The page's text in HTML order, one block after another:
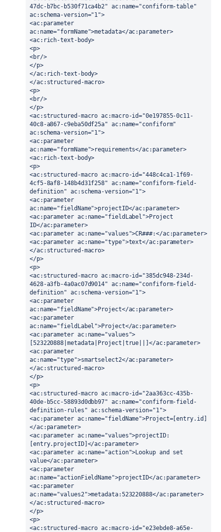
47dc-b7bc-b530f71ca4b2" ac:name="confiform-table"
ac:schema-version="1">
<ac:parameter
ac:name="formName">metadata</ac:parameter>
<ac:rich-text-body>
<p>
<br/>
</p>
</ac:rich-text-body>
</ac:structured-macro>
<p>
<br/>
</p>
<ac:structured-macro ac:macro-id="0e197855-0c11-
40c8-a867-c9eba50df25a" ac:name="confiform"
ac:schema-version="1">
<ac:parameter
ac:name="formName">requirements</ac:parameter>
<ac:rich-text-body>
<p>
<ac:structured-macro ac:macro-id="448c4ca1-1f69-
4cf5-8af8-148b4d31f258" ac:name="confiform-field-
definition" ac:schema-version="1">
<ac:parameter
ac:name="fieldName">projectID</ac:parameter>
<ac:parameter ac:name="fieldLabel">Project
ID</ac:parameter>
<ac:parameter ac:name="values">CR###:</ac:parameter>
<ac:parameter ac:name="type">text</ac:parameter>
</ac:structured-macro>
</p>
<p>
<ac:structured-macro ac:macro-id="385dc948-234d-
4628-a3fb-4a0ac07d9014" ac:name="confiform-field-
definition" ac:schema-version="1">
<ac:parameter
ac:name="fieldName">Project</ac:parameter>
<ac:parameter
ac:name="fieldLabel">Project</ac:parameter>
<ac:parameter ac:name="values">
[523220888|metadata|Project|true||]</ac:parameter>
<ac:parameter
ac:name="type">smartselect2</ac:parameter>
</ac:structured-macro>
</p>
<p>
<ac:structured-macro ac:macro-id="2aa363cc-435b-
40de-b5cc-58893d0dbb97" ac:name="confiform-field-
definition-rules" ac:schema-version="1">
<ac:parameter ac:name="fieldName">Project=[entry.id]
</ac:parameter>
<ac:parameter ac:name="values">projectID:
[entry.projectID]</ac:parameter>
<ac:parameter ac:name="action">Lookup and set
value</ac:parameter>
<ac:parameter
ac:name="actionFieldName">projectID</ac:parameter>
<ac:parameter
ac:name="values2">metadata:523220888</ac:parameter>
</ac:structured-macro>
</p>
<p>
<ac:structured-macro ac:macro-id="e23ebde8-a65e-